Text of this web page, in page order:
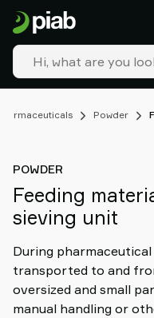
Powder
POWDER
Feeding
sieving unit
During
transported to and
oversized and small
manual handling or
Products
&
solutions
Industries
Our
Resources
Piab
Piab
Group
Contact
us
Support
Find
partner